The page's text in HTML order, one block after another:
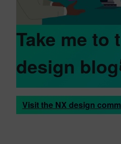
Take me to
design
Visit the NX design